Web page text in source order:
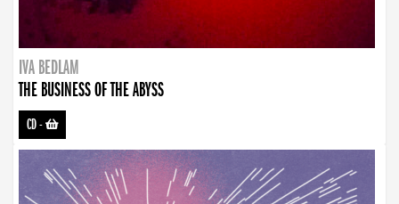
IVA BEDLAM
THE BUSINESS OF THE ABYSS
CD-